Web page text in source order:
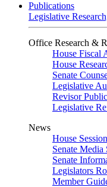
Publications
Legislative
Office Research &
House Fiscal
House
Senate
Legislative
Revisor
Legislative
News
House
Senate Media
Senate
Legislators
Member